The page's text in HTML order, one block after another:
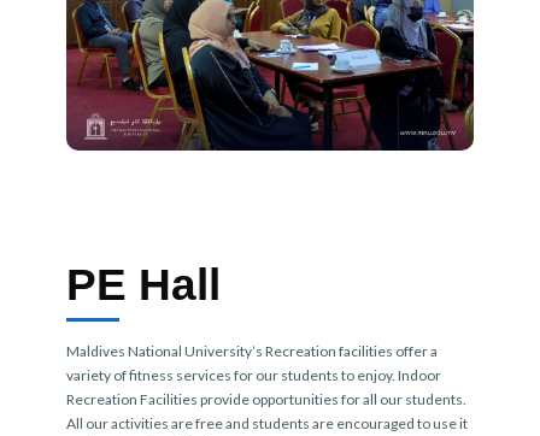
PE Hall
Maldives National University’s Recreation facilities offer a
variety of fitness services for our students to enjoy. Indoor
Recreation Facilities provide opportunities for all our students.
All our activities are free and students are encouraged to use it